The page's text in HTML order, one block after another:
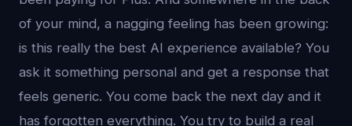
of your mind, a nagging feeling has been growing:
is this really the best AI experience available? You
ask it something personal and get a response that
feels generic. You come back the next day and it
has forgotten everything. You try to build a real